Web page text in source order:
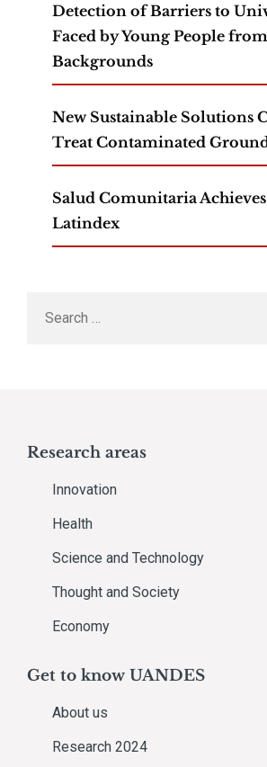
Detection of Barriers to
Faced by Young People
Backgrounds
New Sustainable Solutions
Treat Contaminated
Salud Comunitaria
Latindex
Research areas
Innovation
Health
Science and Technology
Thought and Society
Economy
Get to know UANDES
About us
Research 2024